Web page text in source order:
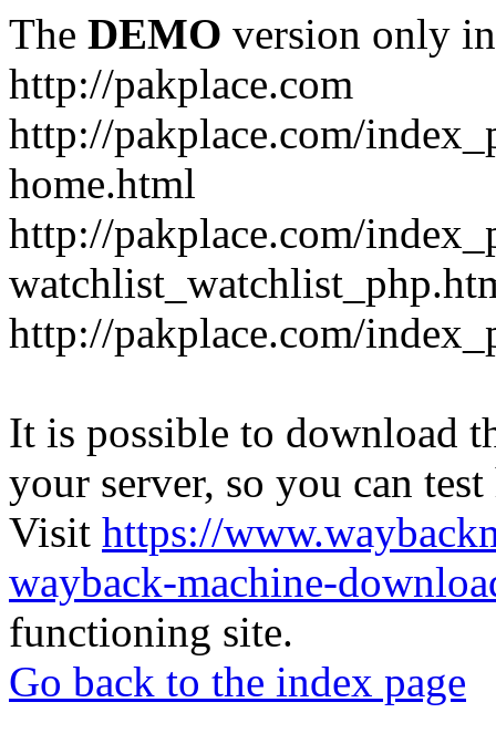
The DEMO version only
http://pakplace.com
http://pakplace.com/
home.html
http://pakplace.com/
http://pakplace.com/
It is possible to download
your server, so you can
Visit https://
wayback-machine-
functioning site.
Go back to the index page